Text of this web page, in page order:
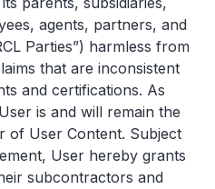
agents, partners, and
Parties”) harmless from
that are inconsistent
and certifications. As
is and will remain the
of User Content. Subject
User hereby grants
subcontractors and